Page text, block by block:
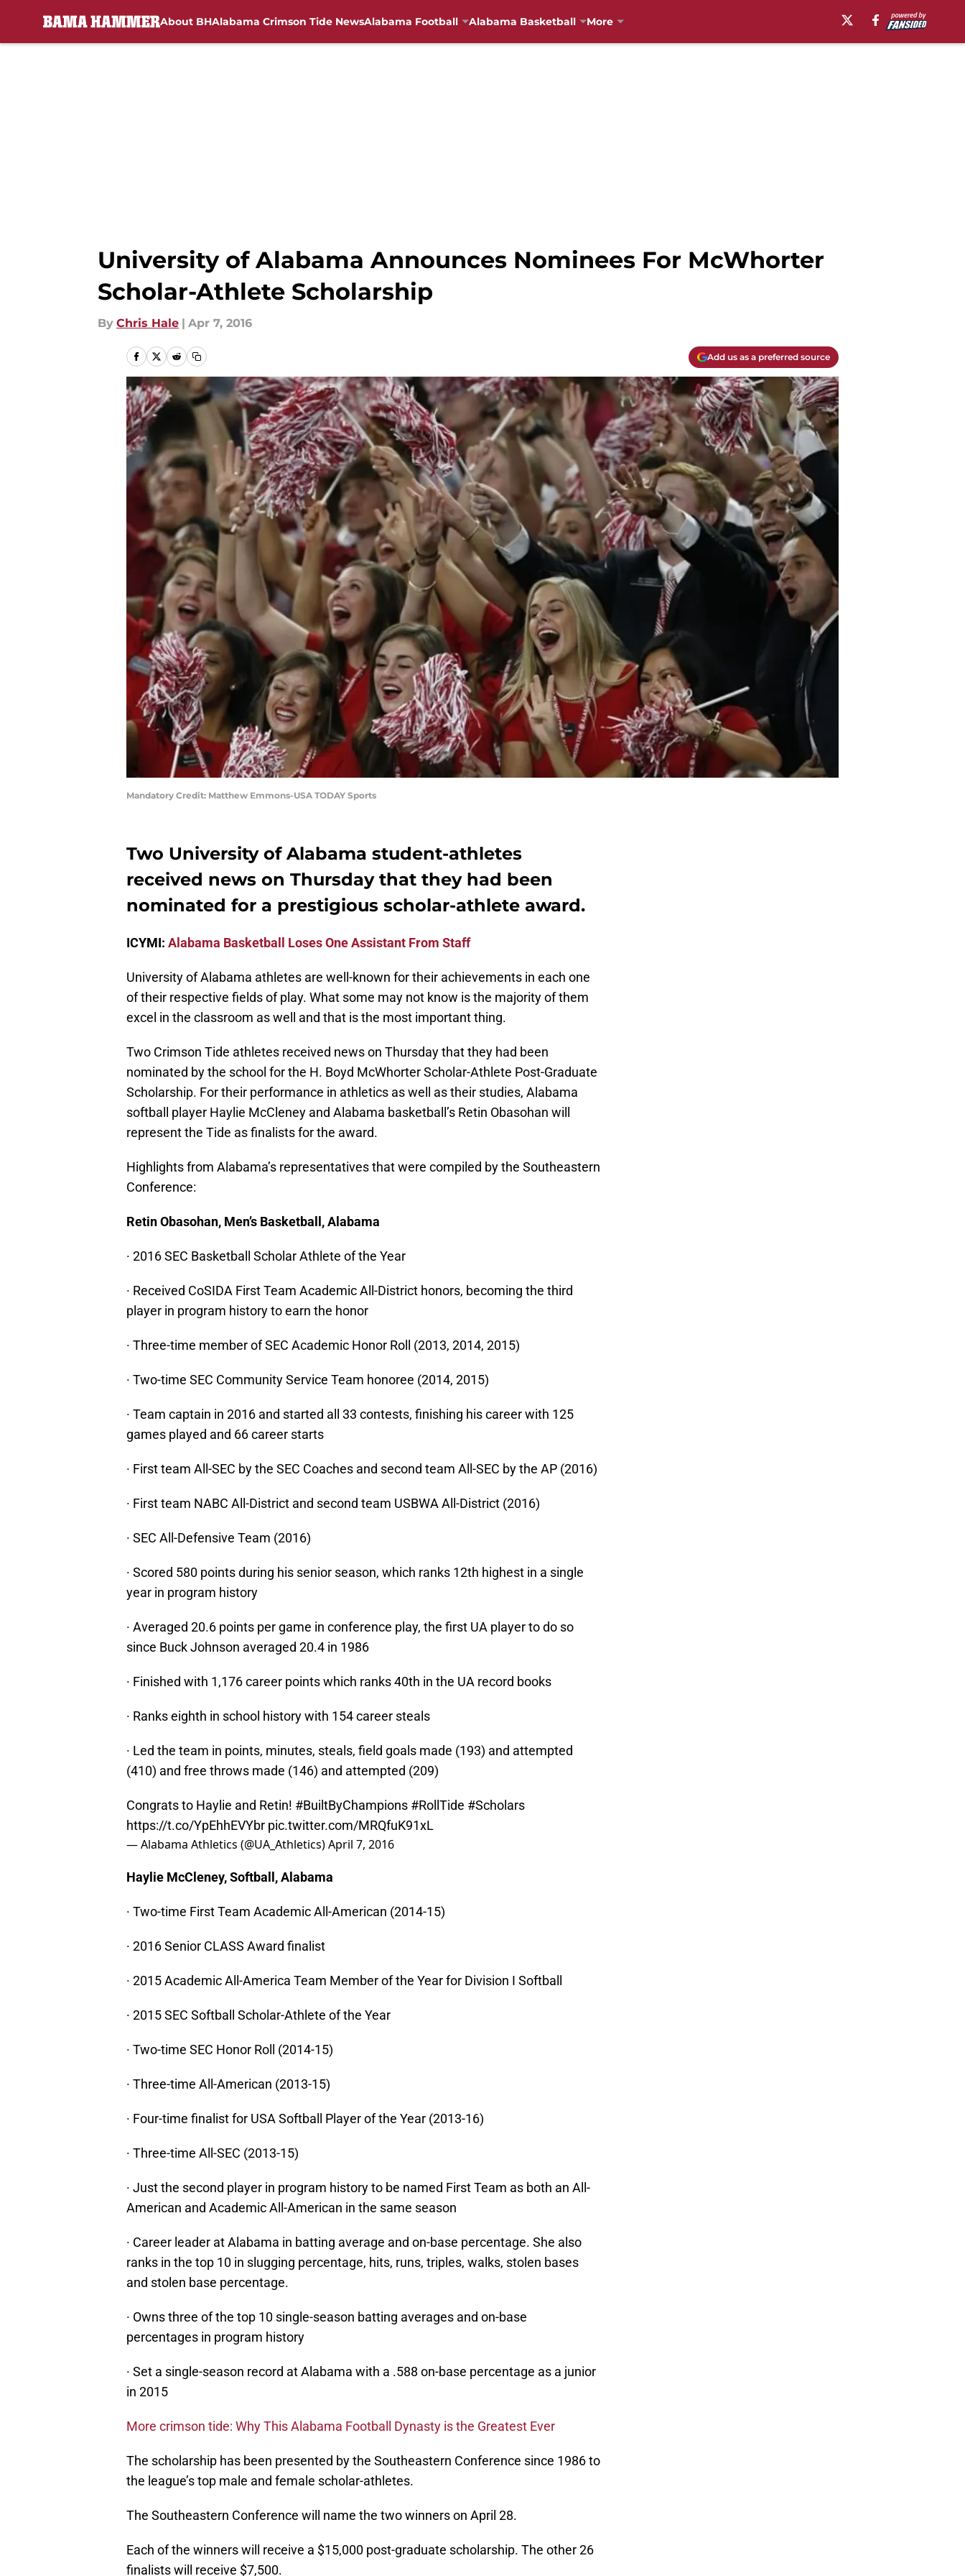
About BHAlabama Crimson Tide NewsAlabama Football Alabama Basketball More
University of Alabama Announces Nominees For McWhorter
Scholar-Athlete Scholarship
By Chris Hale | Apr 7, 2016
Add us as a preferred source
Mandatory Credit: Matthew Emmons-USA TODAY Sports
Two University of Alabama student-athletes
received news on Thursday that they had been
nominated for a prestigious scholar-athlete award.
ICYMI: Alabama Basketball Loses One Assistant From Staff
University of Alabama athletes are well-known for their achievements in each one
of their respective fields of play. What some may not know is the majority of them
excel in the classroom as well and that is the most important thing.
Two Crimson Tide athletes received news on Thursday that they had been
nominated by the school for the H. Boyd McWhorter Scholar-Athlete Post-Graduate
Scholarship. For their performance in athletics as well as their studies, Alabama
softball player Haylie McCleney and Alabama basketball’s Retin Obasohan will
represent the Tide as finalists for the award.
Highlights from Alabama’s representatives that were compiled by the Southeastern
Conference:
Retin Obasohan, Men’s Basketball, Alabama
· 2016 SEC Basketball Scholar Athlete of the Year
· Received CoSIDA First Team Academic All-District honors, becoming the third
player in program history to earn the honor
· Three-time member of SEC Academic Honor Roll (2013, 2014, 2015)
· Two-time SEC Community Service Team honoree (2014, 2015)
· Team captain in 2016 and started all 33 contests, finishing his career with 125
games played and 66 career starts
· First team All-SEC by the SEC Coaches and second team All-SEC by the AP (2016)
· First team NABC All-District and second team USBWA All-District (2016)
· SEC All-Defensive Team (2016)
· Scored 580 points during his senior season, which ranks 12th highest in a single
year in program history
· Averaged 20.6 points per game in conference play, the first UA player to do so
since Buck Johnson averaged 20.4 in 1986
· Finished with 1,176 career points which ranks 40th in the UA record books
· Ranks eighth in school history with 154 career steals
· Led the team in points, minutes, steals, field goals made (193) and attempted
(410) and free throws made (146) and attempted (209)
Congrats to Haylie and Retin! #BuiltByChampions #RollTide #Scholars
https://t.co/YpEhhEVYbr pic.twitter.com/MRQfuK91xL
— Alabama Athletics (@UA_Athletics)April 7, 2016
Haylie McCleney, Softball, Alabama
· Two-time First Team Academic All-American (2014-15)
· 2016 Senior CLASS Award finalist
· 2015 Academic All-America Team Member of the Year for Division I Softball
· 2015 SEC Softball Scholar-Athlete of the Year
· Two-time SEC Honor Roll (2014-15)
· Three-time All-American (2013-15)
· Four-time finalist for USA Softball Player of the Year (2013-16)
· Three-time All-SEC (2013-15)
· Just the second player in program history to be named First Team as both an All-
American and Academic All-American in the same season
· Career leader at Alabama in batting average and on-base percentage. She also
ranks in the top 10 in slugging percentage, hits, runs, triples, walks, stolen bases
and stolen base percentage.
· Owns three of the top 10 single-season batting averages and on-base
percentages in program history
· Set a single-season record at Alabama with a .588 on-base percentage as a junior
in 2015
More crimson tide: Why This Alabama Football Dynasty is the Greatest Ever
The scholarship has been presented by the Southeastern Conference since 1986 to
the league’s top male and female scholar-athletes.
The Southeastern Conference will name the two winners on April 28.
Each of the winners will receive a $15,000 post-graduate scholarship. The other 26
finalists will receive $7,500.